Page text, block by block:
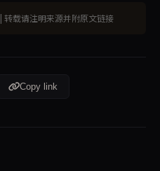
| 转载请注明来源并附原文链接
Copy link